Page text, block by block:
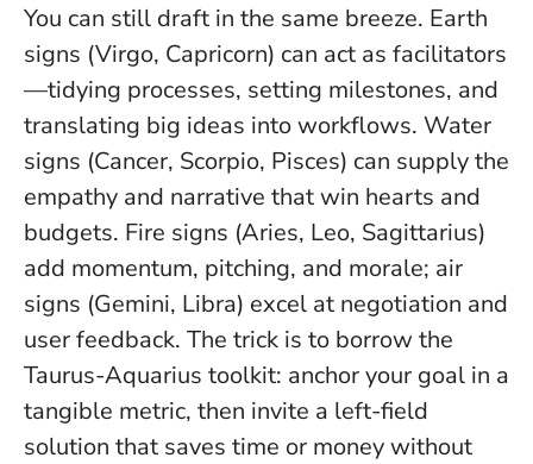
You can still draft in the same breeze. Earth
signs (Virgo, Capricorn) can act as facilitators
—tidying processes, setting milestones, and
translating big ideas into workflows. Water
signs (Cancer, Scorpio, Pisces) can supply the
empathy and narrative that win hearts and
budgets. Fire signs (Aries, Leo, Sagittarius)
add momentum, pitching, and morale; air
signs (Gemini, Libra) excel at negotiation and
user feedback. The trick is to borrow the
Taurus-Aquarius toolkit: anchor your goal in a
tangible metric, then invite a left-field
solution that saves time or money without